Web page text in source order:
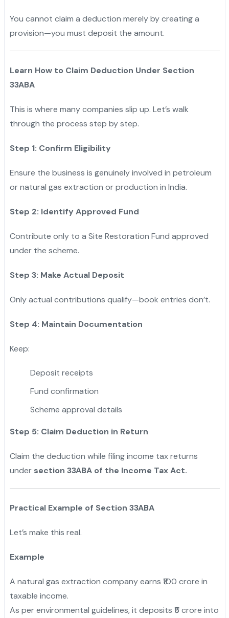
You cannot claim a deduction merely by creating a
provision—you must deposit the amount.
Learn How to Claim Deduction Under Section
33ABA
This is where many companies slip up. Let’s walk
through the process step by step.
Step 1: Confirm Eligibility
Ensure the business is genuinely involved in petroleum
or natural gas extraction or production in India.
Step 2: Identify Approved Fund
Contribute only to a Site Restoration Fund approved
under the scheme.
Step 3: Make Actual Deposit
Only actual contributions qualify—book entries don’t.
Step 4: Maintain Documentation
Keep:
Deposit receipts
Fund confirmation
Scheme approval details
Step 5: Claim Deduction in Return
Claim the deduction while filing income tax returns
under section 33ABA of the Income Tax Act.
Practical Example of Section 33ABA
Let’s make this real.
Example
A natural gas extraction company earns ₹100 crore in
taxable income.
As per environmental guidelines, it deposits ₹5 crore into